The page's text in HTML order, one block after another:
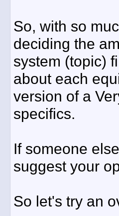
So, with so
deciding the
system (topic)
about each
version of a
specifics.
If someone
suggest your
So let's try an